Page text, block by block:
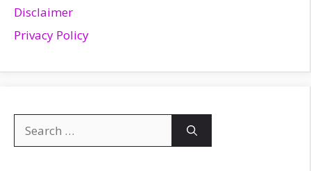
Disclaimer
Privacy Policy
for: